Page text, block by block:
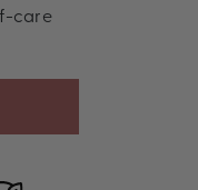
care